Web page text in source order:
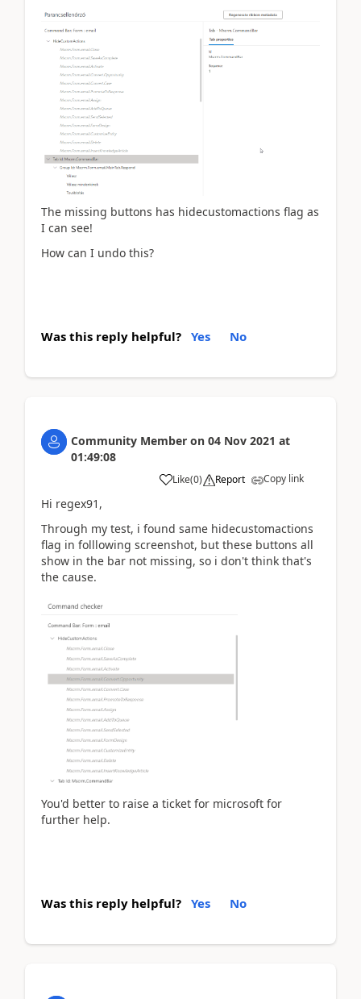
The missing buttons has hidecustomactions flag as
I can see!
How can I undo this?
Was this reply helpful? Yes No
Community Member on 04 Nov 2021 at
01:49:08
Like(0) Report Copy link
Hi regex91,
Through my test, i found same hidecustomactions
flag in folllowing screenshot, but these buttons all
show in the bar not missing, so i don't think that's
the cause.
You'd better to raise a ticket for microsoft for
further help.
Was this reply helpful? Yes No